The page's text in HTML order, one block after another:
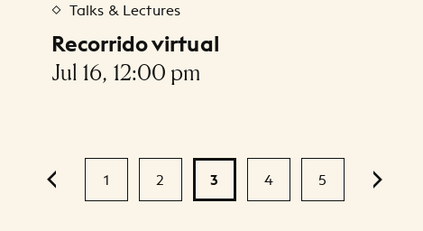
Talks & Lectures
Recorrido virtual
Jul 16, 12:00 pm
1 2 3 4 5